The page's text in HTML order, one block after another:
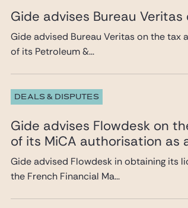
Gide advises Bureau
Gide advised Bureau Veritas on the
of its Petroleum &...
DEALS & DISPUTES
Gide advises Flowdesk on
of its MiCA authorisation as
Gide advised Flowdesk in obtaining its
the French Financial Ma...